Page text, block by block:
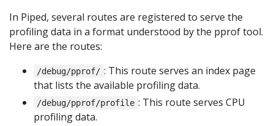
In Piped, several routes are registered to serve the
profiling data in a format understood by the pprof tool.
Here are the routes:
/debug/pprof/ : This route serves an index page
that lists the available profiling data.
/debug/pprof/profile : This route serves CPU
profiling data.